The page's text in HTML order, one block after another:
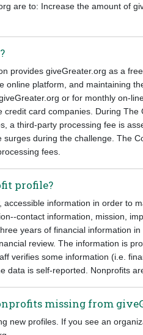
are to: Increase the amount of
provides giveGreater.org as a
online platform, and maintaining
or for monthly on-
credit card companies. During
a third-party processing fee is
surges during the challenge. The
fees.
profile?
accessible information in order to
contact information, mission,
years of financial information
review. The information is
verifies some information (i.e.
data is self-reported. Nonprofits
missing from
new profiles. If you see an